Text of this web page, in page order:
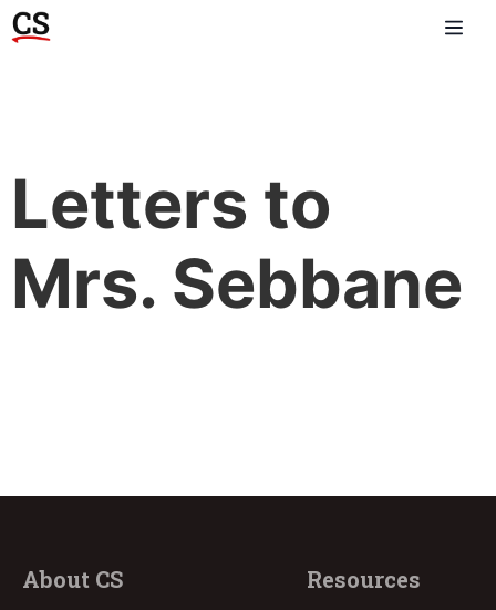
Letters to
Mrs. Sebbane
About CS Resources